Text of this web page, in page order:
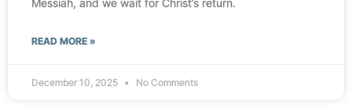
Messiah, and we wait for Christ’s return.
READ MORE »
December 10, 2025 No Comments